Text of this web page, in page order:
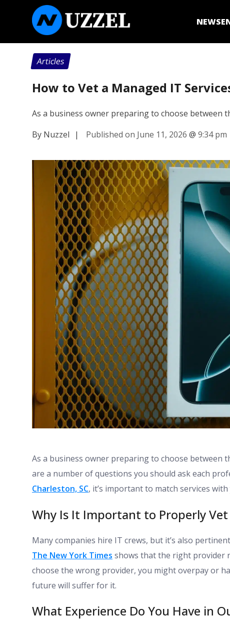
NEWS
Articles
How to Vet a Managed IT
As a business owner preparing to choose between
By Nuzzel
| Published on June 11, 2026 @ 9:34 pm
As a business owner preparing to choose between
are a number of questions you should ask each
Charleston, SC, it’s important to match services with
Why Is It Important to Properly Vet
Many companies hire IT crews, but it’s also
The New York Times shows that the right provider
choose the wrong provider, you might overpay or
future will suffer for it.
What Experience Do You Have in